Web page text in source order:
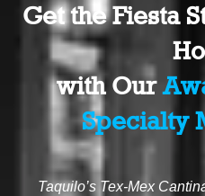
Get the Fiesta
with Our
Specialty
Taquilo’s Tex-Mex